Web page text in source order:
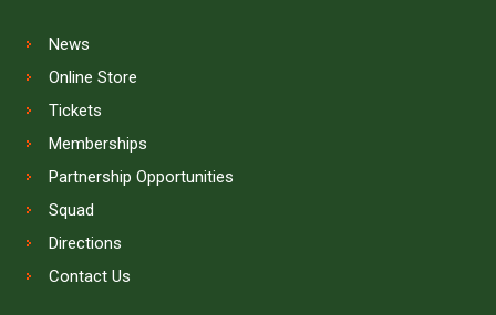
News
Online Store
Tickets
Memberships
Partnership Opportunities
Squad
Directions
Contact Us